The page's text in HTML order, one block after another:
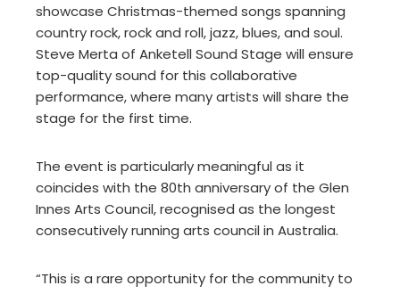
showcase Christmas-themed songs spanning
country rock, rock and roll, jazz, blues, and soul.
Steve Merta of Anketell Sound Stage will ensure
top-quality sound for this collaborative
performance, where many artists will share the
stage for the first time.
The event is particularly meaningful as it
coincides with the 80th anniversary of the Glen
Innes Arts Council, recognised as the longest
consecutively running arts council in Australia.
“This is a rare opportunity for the community to